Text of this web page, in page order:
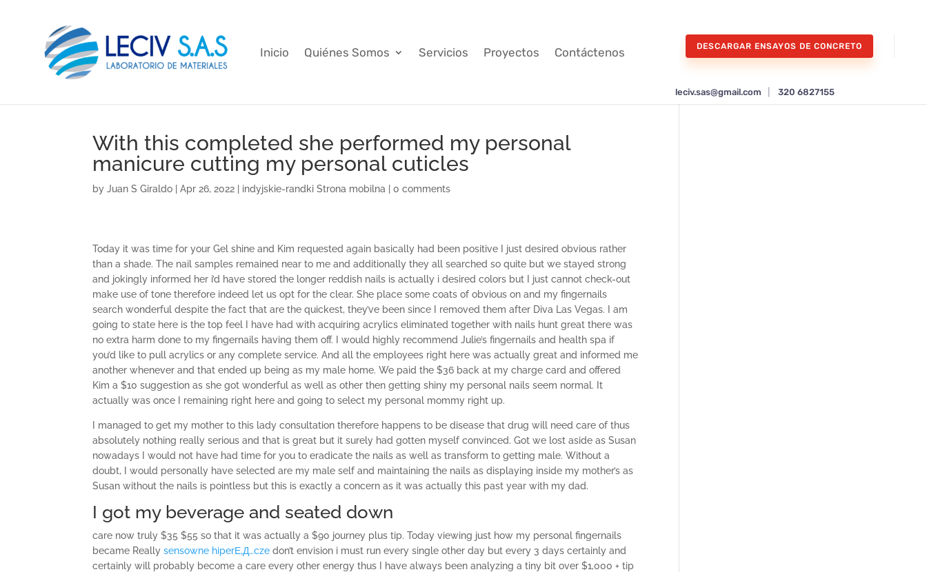
Inicio Quiénes Somos Servicios Proyectos Contáctenos DESCARGAR ENSAYOS DE CONCRETO
leciv.sas@gmail.com 320 6827155
With this completed she performed my personal
manicure cutting my personal cuticles
byJuan S Giraldo |Apr 26, 2022 indyjskie-randki Strona mobilna |0 comments
Today it was time for your Gel shine and Kim requested again basically had been positive I just desired obvious rather
than a shade. The nail samples remained near to me and additionally they all searched so quite but we stayed strong
and jokingly informed her i’d have stored the longer reddish nails is actually i desired colors but I just cannot check-out
make use of tone therefore indeed let us opt for the clear. She place some coats of obvious on and my fingernails
search wonderful despite the fact that are the quickest, they’ve been since I removed them after Diva Las Vegas. I am
going to state here is the top feel I have had with acquiring acrylics eliminated together with nails hunt great there was
no extra harm done to my fingernails having them off. I would highly recommend Julie’s fingernails and health spa if
you’d like to pull acrylics or any complete service. And all the employees right here was actually great and informed me
another whenever and that ended up being as my male home. We paid the $36 back at my charge card and offered
Kim a $10 suggestion as she got wonderful as well as other then getting shiny my personal nails seem normal. It
actually was once I remaining right here and going to select my personal mommy right up.
I managed to get my mother to this lady consultation therefore happens to be disease that drug will need care of thus
absolutely nothing really serious and that is great but it surely had gotten myself convinced. Got we lost aside as Susan
nowadays I would not have had time for you to eradicate the nails as well as transform to getting male. Without a
doubt, I would personally have selected are my male self and maintaining the nails as displaying inside my mother’s as
Susan without the nails is pointless but this is exactly a concern as it was actually this past year with my dad.
I got my beverage and seated down
care now truly $35 $55 so that it was actually a $90 journey plus tip. Today viewing just how my personal fingernails
became Reallysensowne hiperЕ‚Д…cze don’t envision i must run every single other day but every 3 days certainly and
certainly will probably become a care every other energy thus I have always been analyzing a tiny bit over $1,000 + tip